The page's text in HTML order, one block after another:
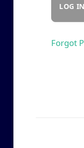
Forgot